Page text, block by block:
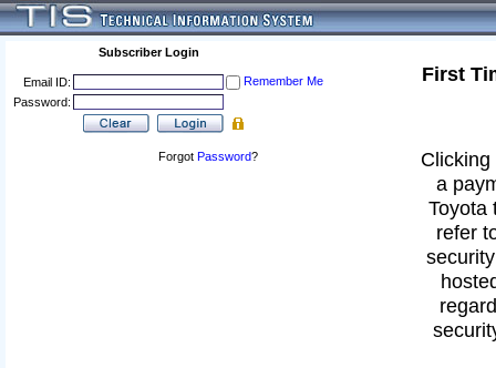
Subscriber Login
Email ID:
Remember Me
Password:
Forgot Password?
First
a
Toyota
refer